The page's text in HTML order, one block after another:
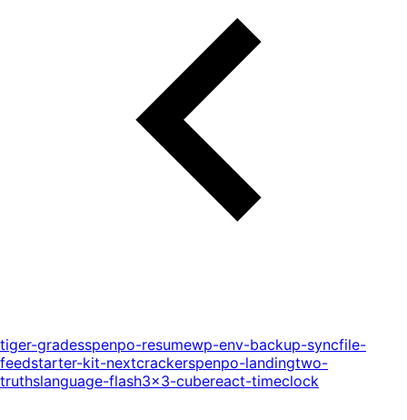
tiger-gradesspenpo-resumewp-env-backup-syncfile-
feedstarter-kit-nextcrackerspenpo-landingtwo-
truthslanguage-flash3x3-cubereact-timeclock